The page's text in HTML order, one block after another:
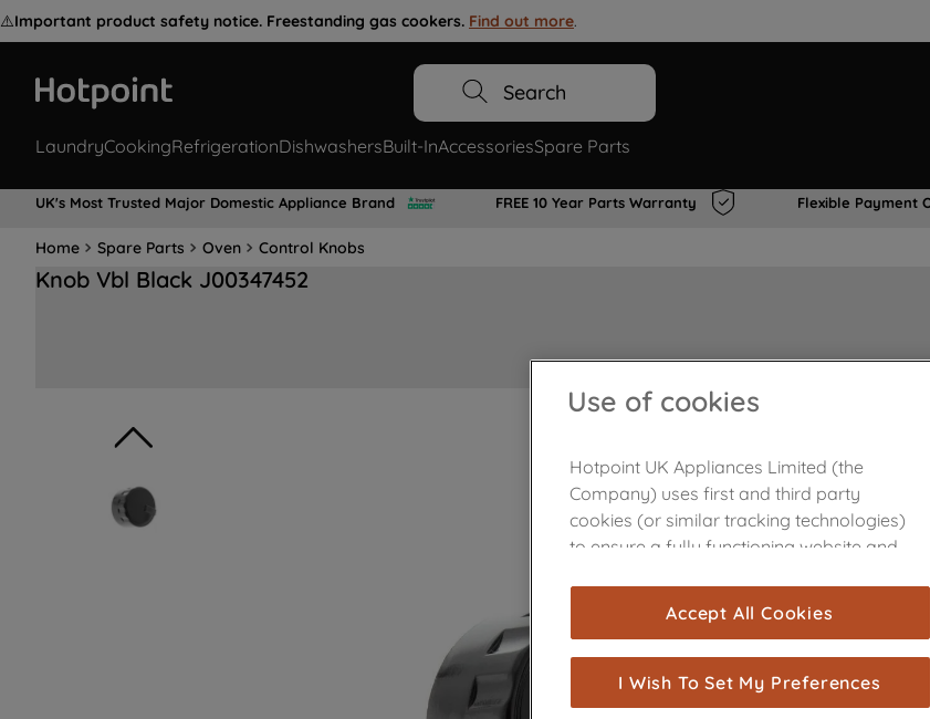
⚠️Important product safety notice. Freestanding gas cookers. Find out more.
Search
LaundryCookingRefrigerationDishwashersBuilt-InAccessoriesSpare Parts
UK's Most Trusted Major Domestic Appliance Brand FREE 10 Year Parts Warranty Flexible Payment
Home Spare Parts Oven Control Knobs
Knob Vbl Black J00347452
Is it the
Use of cookies
Hotpoint UK Appliances Limited (the
Company) uses first and third party
cookies (or similar tracking technologies)
to ensure a fully functioning website and
are used for statistics and audience
measurement (performance cookies), to
show you advertising tailored to your
browsing habits, interactions with our
Accept All Cookies
I Wish To Set My Preferences